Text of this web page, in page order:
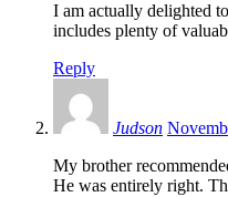
I am actually delighted
includes plenty of
Reply
Judson
My brother
He was entirely right.